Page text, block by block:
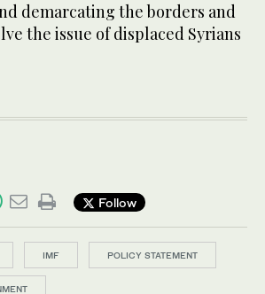
demarcating the borders and
the issue of displaced Syrians
Follow
IMF POLICY STATEMENT